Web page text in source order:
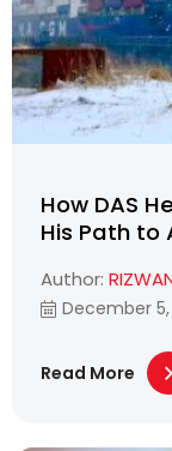
How DAS
His Path to
Author:
December 5,
Read More